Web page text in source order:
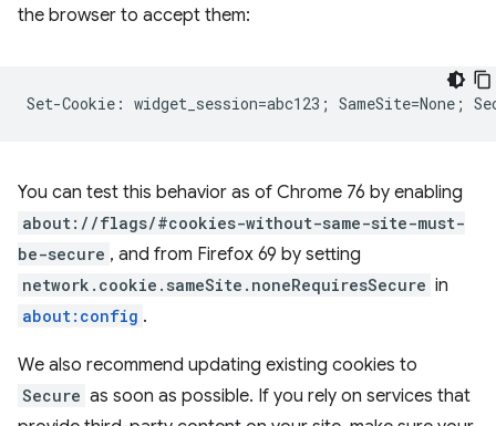
the browser to accept them:
You can test this behavior as of Chrome 76 by enabling
about://flags/#cookies-without-same-site-must-
be-secure , and from Firefox 69 by setting
network.cookie.sameSite.noneRequiresSecure in
about:config .
We also recommend updating existing cookies to
Secure as soon as possible. If you rely on services that